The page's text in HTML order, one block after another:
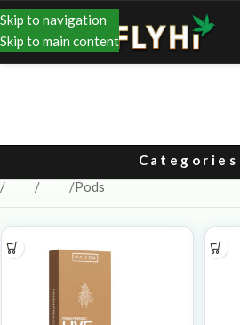
Skip to navigation
Skip to main content
Categories
Pods